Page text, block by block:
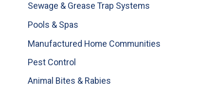
Sewage & Grease Trap Systems
Pools & Spas
Manufactured Home Communities
Pest Control
Animal Bites & Rabies